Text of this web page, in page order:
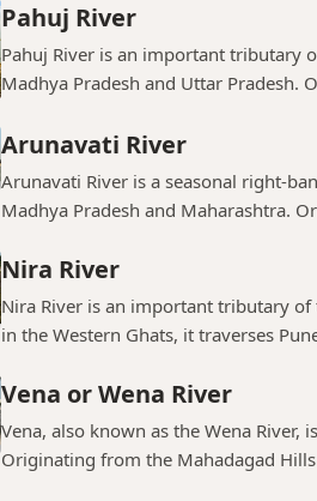
Pahuj River
Pahuj River is an important tributary
Madhya Pradesh and Uttar Pradesh.
Arunavati River
Arunavati River is a seasonal right-
Madhya Pradesh and Maharashtra.
Nira River
Nira River is an important tributary
in the Western Ghats, it traverses
Vena or Wena River
Vena, also known as the Wena
Originating from the Mahadagad